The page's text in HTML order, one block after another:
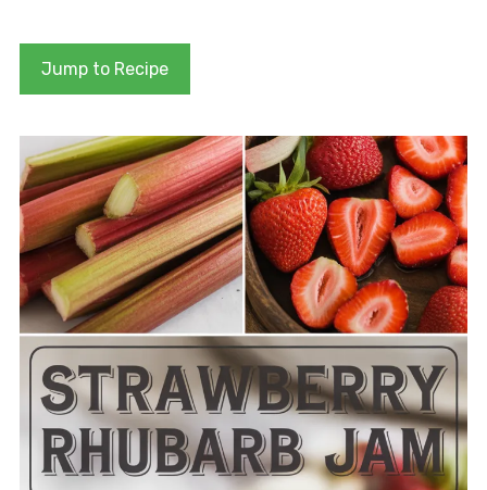
Jump to Recipe